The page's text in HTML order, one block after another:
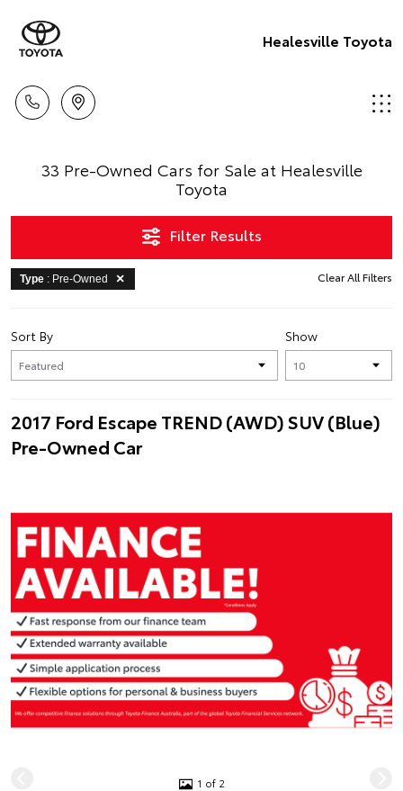
Healesville Toyota
33 Pre-Owned Cars for Sale at Healesville
Toyota
Filter Results
Type : Pre-Owned Clear All Filters
Show
Sort By
2017 Ford Escape TREND (AWD) SUV (Blue)
Pre-Owned Car
1 of 2